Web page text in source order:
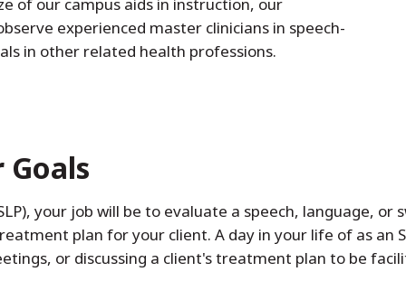
experienced master clinicians in speech-
in other related health professions.
Goals
your job will be to evaluate a speech, language, or
plan for your client. A day in your life of as an
or discussing a client's treatment plan to be